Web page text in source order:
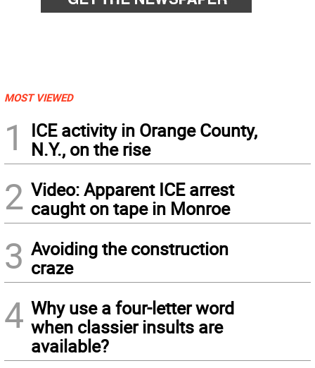
MOST VIEWED
1
ICE activity in Orange County,
N.Y., on the rise
2 Video: Apparent ICE arrest
caught on tape in Monroe
3 Avoiding the construction
craze
4 Why use a four-letter word
when classier insults are
available?